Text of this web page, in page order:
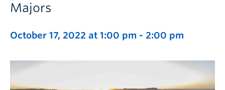
Majors
October 17, 2022 at 1:00 pm - 2:00 pm